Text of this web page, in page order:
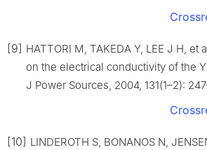
[9] HATTORI M, TAKEDA Y, LEE J H, et
on the electrical conductivity of the Y
J Power Sources, 2004, 131(1–2):
[10] LINDEROTH S, BONANOS N,